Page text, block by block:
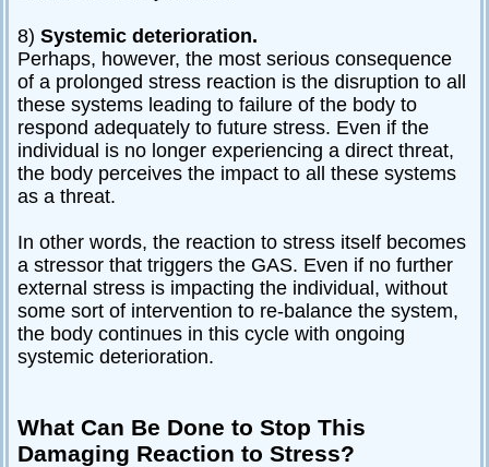
8) Systemic deterioration.
Perhaps, however, the most serious consequence
of a prolonged stress reaction is the disruption to all
these systems leading to failure of the body to
respond adequately to future stress. Even if the
individual is no longer experiencing a direct threat,
the body perceives the impact to all these systems
as a threat.
In other words, the reaction to stress itself becomes
a stressor that triggers the GAS. Even if no further
external stress is impacting the individual, without
some sort of intervention to re-balance the system,
the body continues in this cycle with ongoing
systemic deterioration.
What Can Be Done to Stop This
Damaging Reaction to Stress?